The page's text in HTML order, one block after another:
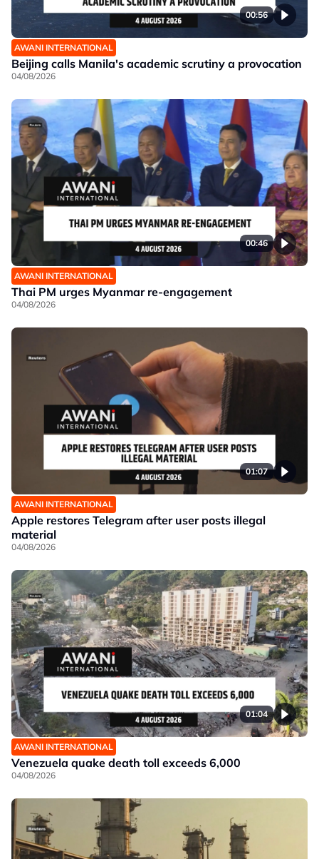
00:56
AWANI INTERNATIONAL
Beijing calls Manila's academic scrutiny a provocation
04/08/2026
00:46
AWANI INTERNATIONAL
Thai PM urges Myanmar re-engagement
04/08/2026
01:07
AWANI INTERNATIONAL
Apple restores Telegram after user posts illegal
material
04/08/2026
01:04
AWANI INTERNATIONAL
Venezuela quake death toll exceeds 6,000
04/08/2026